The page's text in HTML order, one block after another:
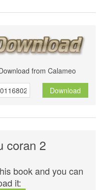
from Calameo
Download
coran 2
book and you can
it: